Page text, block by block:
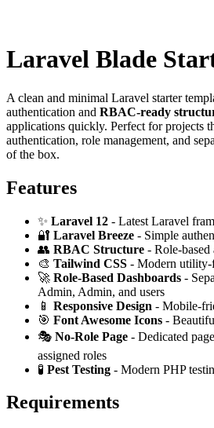
Laravel Blade
A clean and minimal Laravel starter
authentication and RBAC-ready
applications quickly. Perfect for projects
authentication, role management, and
of the box.
Features
✨ Laravel 12 - Latest Laravel
🔐 Laravel Breeze - Simple
👥 RBAC Structure - Role-based
🎨 Tailwind CSS - Modern
🚀 Role-Based Dashboards -
Admin, Admin, and users
📱 Responsive Design - Mobile-
🎯 Font Awesome Icons -
🎭 No-Role Page - Dedicated
assigned roles
🧪 Pest Testing - Modern PHP
Requirements